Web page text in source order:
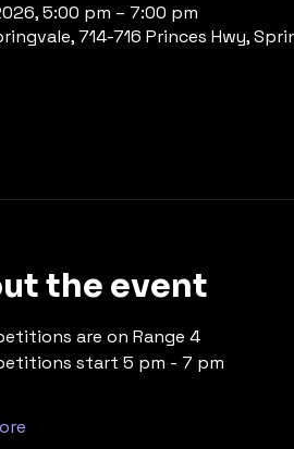
5:00 pm – 7:00 pm
714-716 Princes Hwy,
the event
are on Range 4
start 5 pm - 7 pm